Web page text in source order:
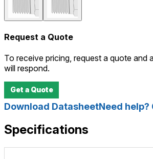
Request a Quote
To receive pricing, request a quote and
will respond.
Get a Quote
Download DatasheetNeed help?
Specifications